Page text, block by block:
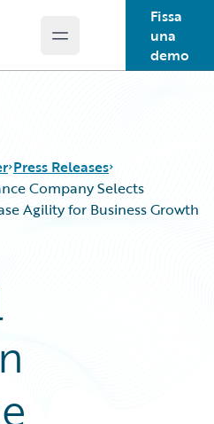
Open main menu
Fissa
una
demo
Press Releases
Company Selects
Agility for Business Growth